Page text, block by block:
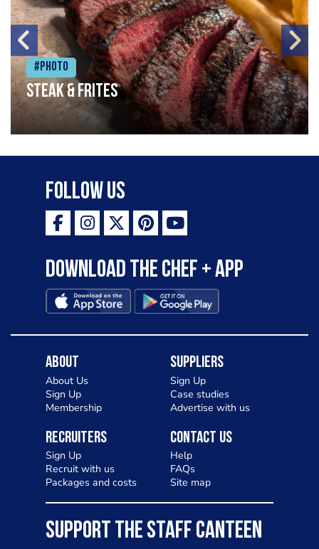
#Photo
Steak & frites
Follow Us
Download the Chef + app
About
About Us
Sign Up
Membership
Suppliers
Sign Up
Case studies
Advertise with us
Recruiters
Sign Up
Recruit with us
Packages and costs
Contact Us
Help
FAQs
Site map
SUPPORT THE STAFF CANTEEN